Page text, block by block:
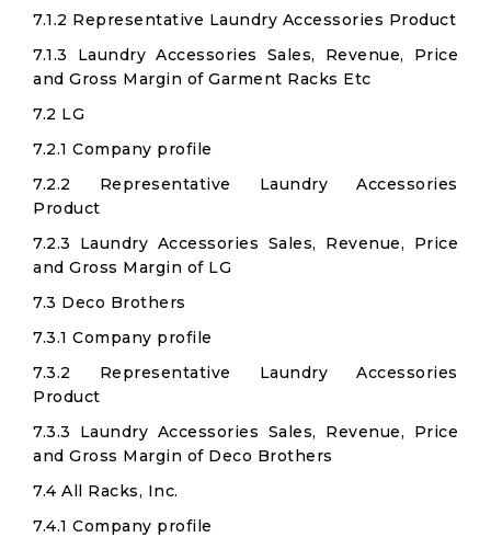
7.1.2 Representative Laundry Accessories Product
7.1.3 Laundry Accessories Sales, Revenue, Price
and Gross Margin of Garment Racks Etc
7.2 LG
7.2.1 Company profile
7.2.2 Representative Laundry Accessories
Product
7.2.3 Laundry Accessories Sales, Revenue, Price
and Gross Margin of LG
7.3 Deco Brothers
7.3.1 Company profile
7.3.2 Representative Laundry Accessories
Product
7.3.3 Laundry Accessories Sales, Revenue, Price
and Gross Margin of Deco Brothers
7.4 All Racks, Inc.
7.4.1 Company profile